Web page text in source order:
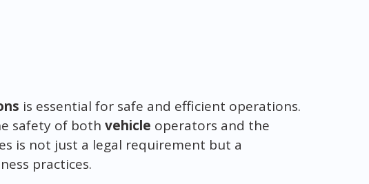
is essential for safe and efficient operations.
safety of both vehicle operators and the
is not just a legal requirement but a
practices.